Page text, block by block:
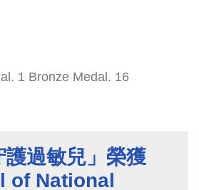
16
過敏兒」榮獲
of National